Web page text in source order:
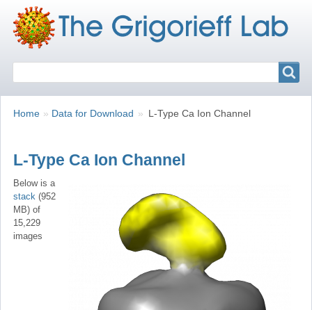
Breadcrumbs
You
Home Data for Download L-Type Ca Ion Channel
L-Type Ca Ion Channel
Below is a
stack (952
MB) of
15,229
images